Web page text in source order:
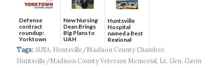
Defense
contract
roundup:
Yorktown
Systems wins
$5...
New Nursing
Dean Brings
Big Plans to
UAH
Huntsville
Hospital
named a Best
Regional
Hospital...
Tags: AUSA, Huntsville/Madison County Chamber,
Huntsville/Madison County Veterans Memorial, Lt. Gen. Gavin